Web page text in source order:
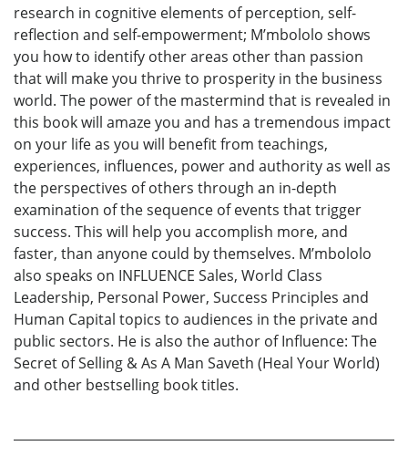
research in cognitive elements of perception, self-
reflection and self-empowerment; M’mbololo shows
you how to identify other areas other than passion
that will make you thrive to prosperity in the business
world. The power of the mastermind that is revealed in
this book will amaze you and has a tremendous impact
on your life as you will benefit from teachings,
experiences, influences, power and authority as well as
the perspectives of others through an in-depth
examination of the sequence of events that trigger
success. This will help you accomplish more, and
faster, than anyone could by themselves. M’mbololo
also speaks on INFLUENCE Sales, World Class
Leadership, Personal Power, Success Principles and
Human Capital topics to audiences in the private and
public sectors. He is also the author of Influence: The
Secret of Selling & As A Man Saveth (Heal Your World)
and other bestselling book titles.